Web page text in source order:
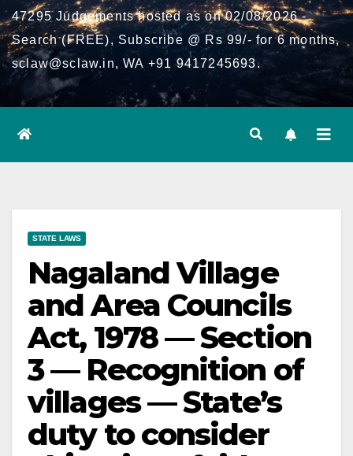
47295 Judgements hosted as on 02/08/2026 -
Search (FREE), Subscribe @ Rs 99/- for 6 months,
sclaw@sclaw.in, WA +91 9417245693.
STATE LAWS
Nagaland Village
and Area Councils
Act, 1978 — Section
3 — Recognition of
villages — State’s
duty to consider